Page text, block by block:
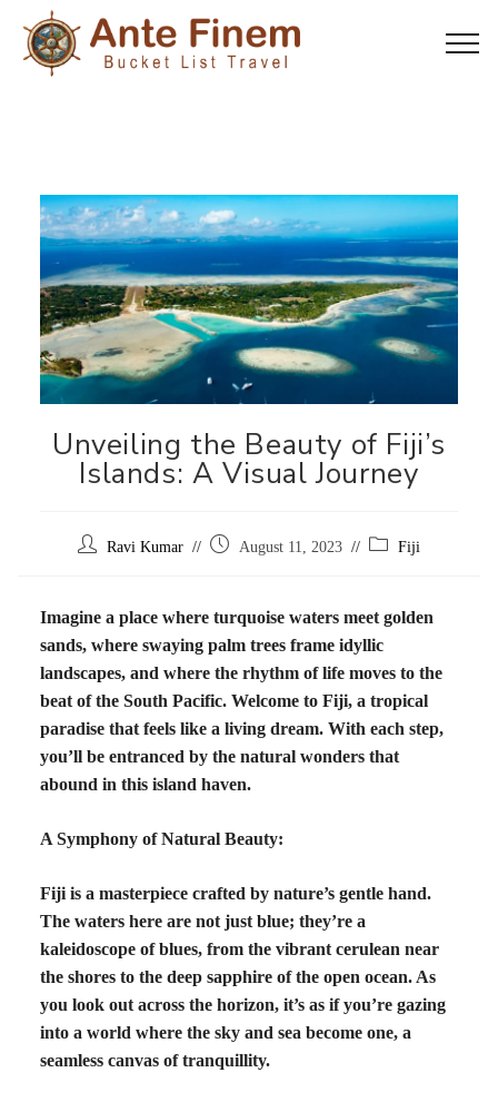
Unveiling the Beauty of Fiji’s
Islands: A Visual Journey
Ravi Kumar August 11, 2023 Fiji
Imagine a place where turquoise waters meet golden
sands, where swaying palm trees frame idyllic
landscapes, and where the rhythm of life moves to the
beat of the South Pacific. Welcome to Fiji, a tropical
paradise that feels like a living dream. With each step,
you’ll be entranced by the natural wonders that
abound in this island haven.
A Symphony of Natural Beauty:
Fiji is a masterpiece crafted by nature’s gentle hand.
The waters here are not just blue; they’re a
kaleidoscope of blues, from the vibrant cerulean near
the shores to the deep sapphire of the open ocean. As
you look out across the horizon, it’s as if you’re gazing
into a world where the sky and sea become one, a
seamless canvas of tranquillity.